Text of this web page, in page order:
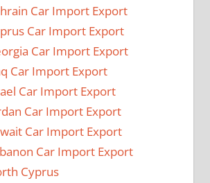
Car Import Export
Car Import Export
Car Import Export
Car Import Export
Car Import Export
Car Import Export
Car Import Export
Car Import Export
Cyprus